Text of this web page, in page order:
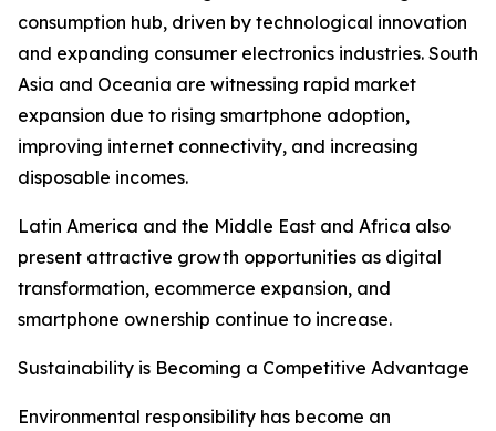
consumption hub, driven by technological innovation
and expanding consumer electronics industries. South
Asia and Oceania are witnessing rapid market
expansion due to rising smartphone adoption,
improving internet connectivity, and increasing
disposable incomes.
Latin America and the Middle East and Africa also
present attractive growth opportunities as digital
transformation, ecommerce expansion, and
smartphone ownership continue to increase.
Sustainability is Becoming a Competitive Advantage
Environmental responsibility has become an